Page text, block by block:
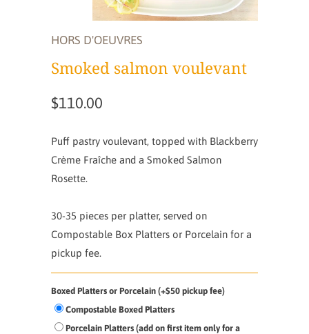
HORS D'OEUVRES
Smoked salmon voulevant
$110.00
Puff pastry voulevant, topped with Blackberry
Crème Fraîche and a Smoked Salmon
Rosette.
30-35 pieces per platter, served on
Compostable Box Platters or Porcelain for a
pickup fee.
Boxed Platters or Porcelain (+$50 pickup fee)
Compostable Boxed Platters
Porcelain Platters (add on first item only for a